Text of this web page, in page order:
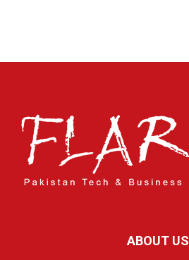
ABOUT US